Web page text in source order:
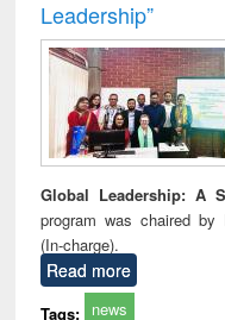
Leadership”
Global Leadership: A
program was chaired by
(In-charge).
Read more
Tags: news